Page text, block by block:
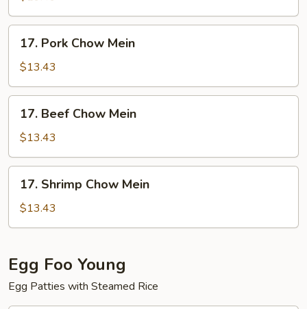
Mein
Pork
Chow
Mein
17. Pork Chow Mein
$13.43
Beef
Chow
Mein
17. Beef Chow Mein
$13.43
Shrimp
Chow
Mein
17. Shrimp Chow Mein
$13.43
Egg Foo Young
Egg Patties with Steamed Rice